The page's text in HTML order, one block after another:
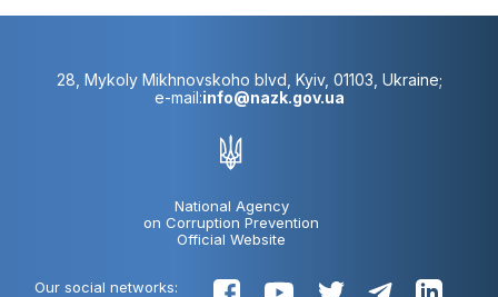
28, Mykoly Mikhnovskoho blvd, Kyiv, 01103, Ukraine;
e-mail:info@nazk.gov.ua
National Agency
on Corruption Prevention
Official Website
Our social networks: